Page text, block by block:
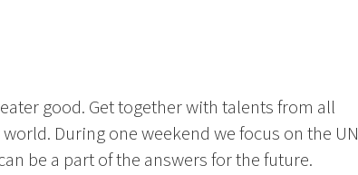
good. Get together with talents from all
During one weekend we focus on the UN
be a part of the answers for the future.